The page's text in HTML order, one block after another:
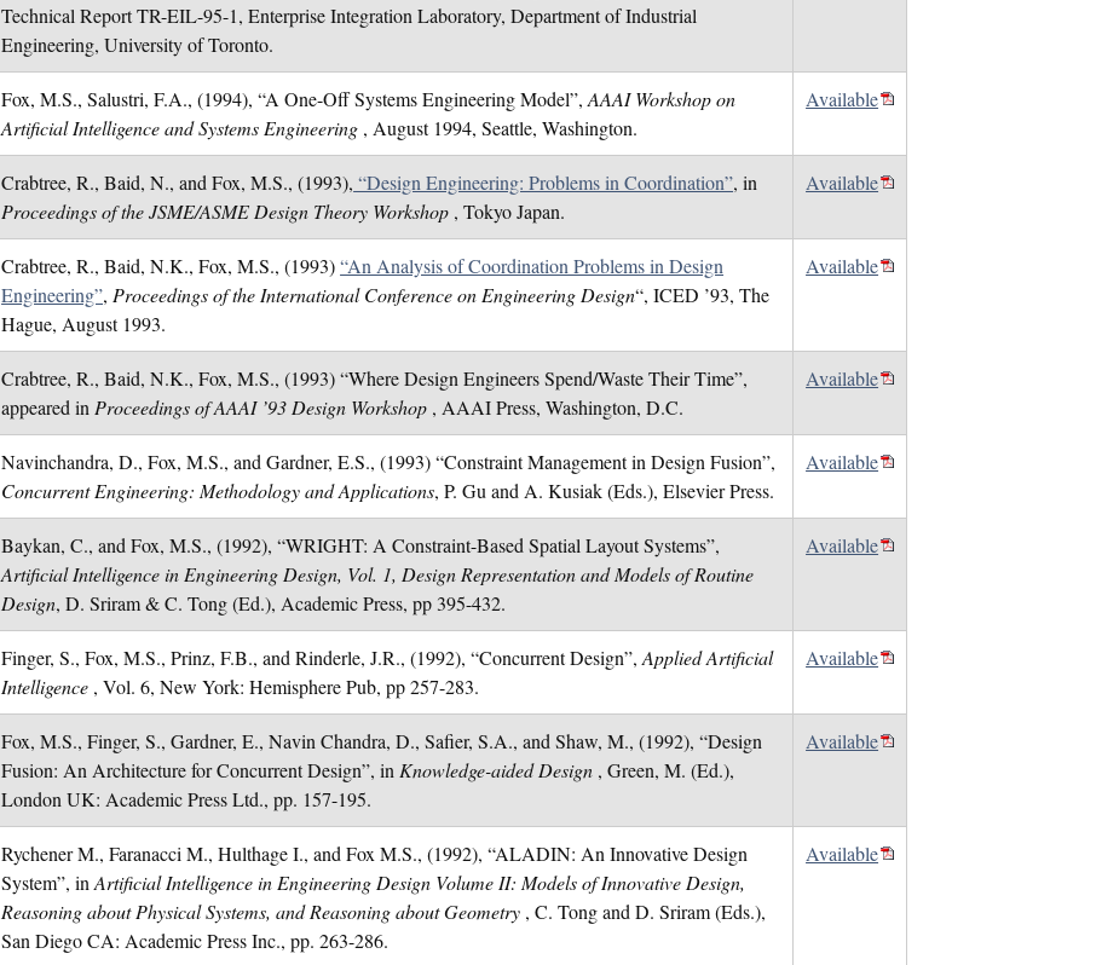
Technical Report TR-EIL-95-1, Enterprise Integration Laboratory, Department of Industrial
Engineering, University of Toronto.
Fox, M.S., Salustri, F.A., (1994), “A One-Off Systems Engineering Model”,AAAI Workshop on
Artificial Intelligence and Systems Engineering , August 1994, Seattle, Washington.
Available
Crabtree, R., Baid, N., and Fox, M.S., (1993), “Design Engineering: Problems in Coordination”, in
Proceedings of the JSME/ASME Design Theory Workshop , Tokyo Japan.
Available
Crabtree, R., Baid, N.K., Fox, M.S., (1993)“An Analysis of Coordination Problems in Design
Engineering”, Proceedings of the International Conference on Engineering Design“, ICED ’93, The
Hague, August 1993.
Available
Crabtree, R., Baid, N.K., Fox, M.S., (1993) “Where Design Engineers Spend/Waste Their Time”,
appeared in Proceedings of AAAI ’93 Design Workshop , AAAI Press, Washington, D.C.
Available
Navinchandra, D., Fox, M.S., and Gardner, E.S., (1993) “Constraint Management in Design Fusion”,
Concurrent Engineering: Methodology and Applications, P. Gu and A. Kusiak (Eds.), Elsevier Press.
Available
Baykan, C., and Fox, M.S., (1992), “WRIGHT: A Constraint-Based Spatial Layout Systems”,
Artificial Intelligence in Engineering Design, Vol. 1, Design Representation and Models of Routine
Design, D. Sriram & C. Tong (Ed.), Academic Press, pp 395-432.
Available
Finger, S., Fox, M.S., Prinz, F.B., and Rinderle, J.R., (1992), “Concurrent Design”,Applied Artificial
Intelligence , Vol. 6, New York: Hemisphere Pub, pp 257-283.
Available
Fox, M.S., Finger, S., Gardner, E., Navin Chandra, D., Safier, S.A., and Shaw, M., (1992), “Design
Fusion: An Architecture for Concurrent Design”, in Knowledge-aided Design , Green, M. (Ed.),
London UK: Academic Press Ltd., pp. 157-195.
Available
Rychener M., Faranacci M., Hulthage I., and Fox M.S., (1992), “ALADIN: An Innovative Design
System”, inArtificial Intelligence in Engineering Design Volume II: Models of Innovative Design,
Reasoning about Physical Systems, and Reasoning about Geometry , C. Tong and D. Sriram (Eds.),
San Diego CA: Academic Press Inc., pp. 263-286.
Available